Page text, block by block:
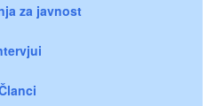
za javnost